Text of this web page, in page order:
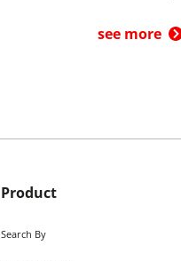
see more
Product
Search By